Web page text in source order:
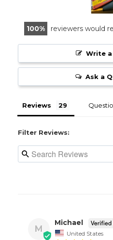
100 reviewers would
Write a
Ask a
Reviews
Filter Reviews:
M
Michael
United States